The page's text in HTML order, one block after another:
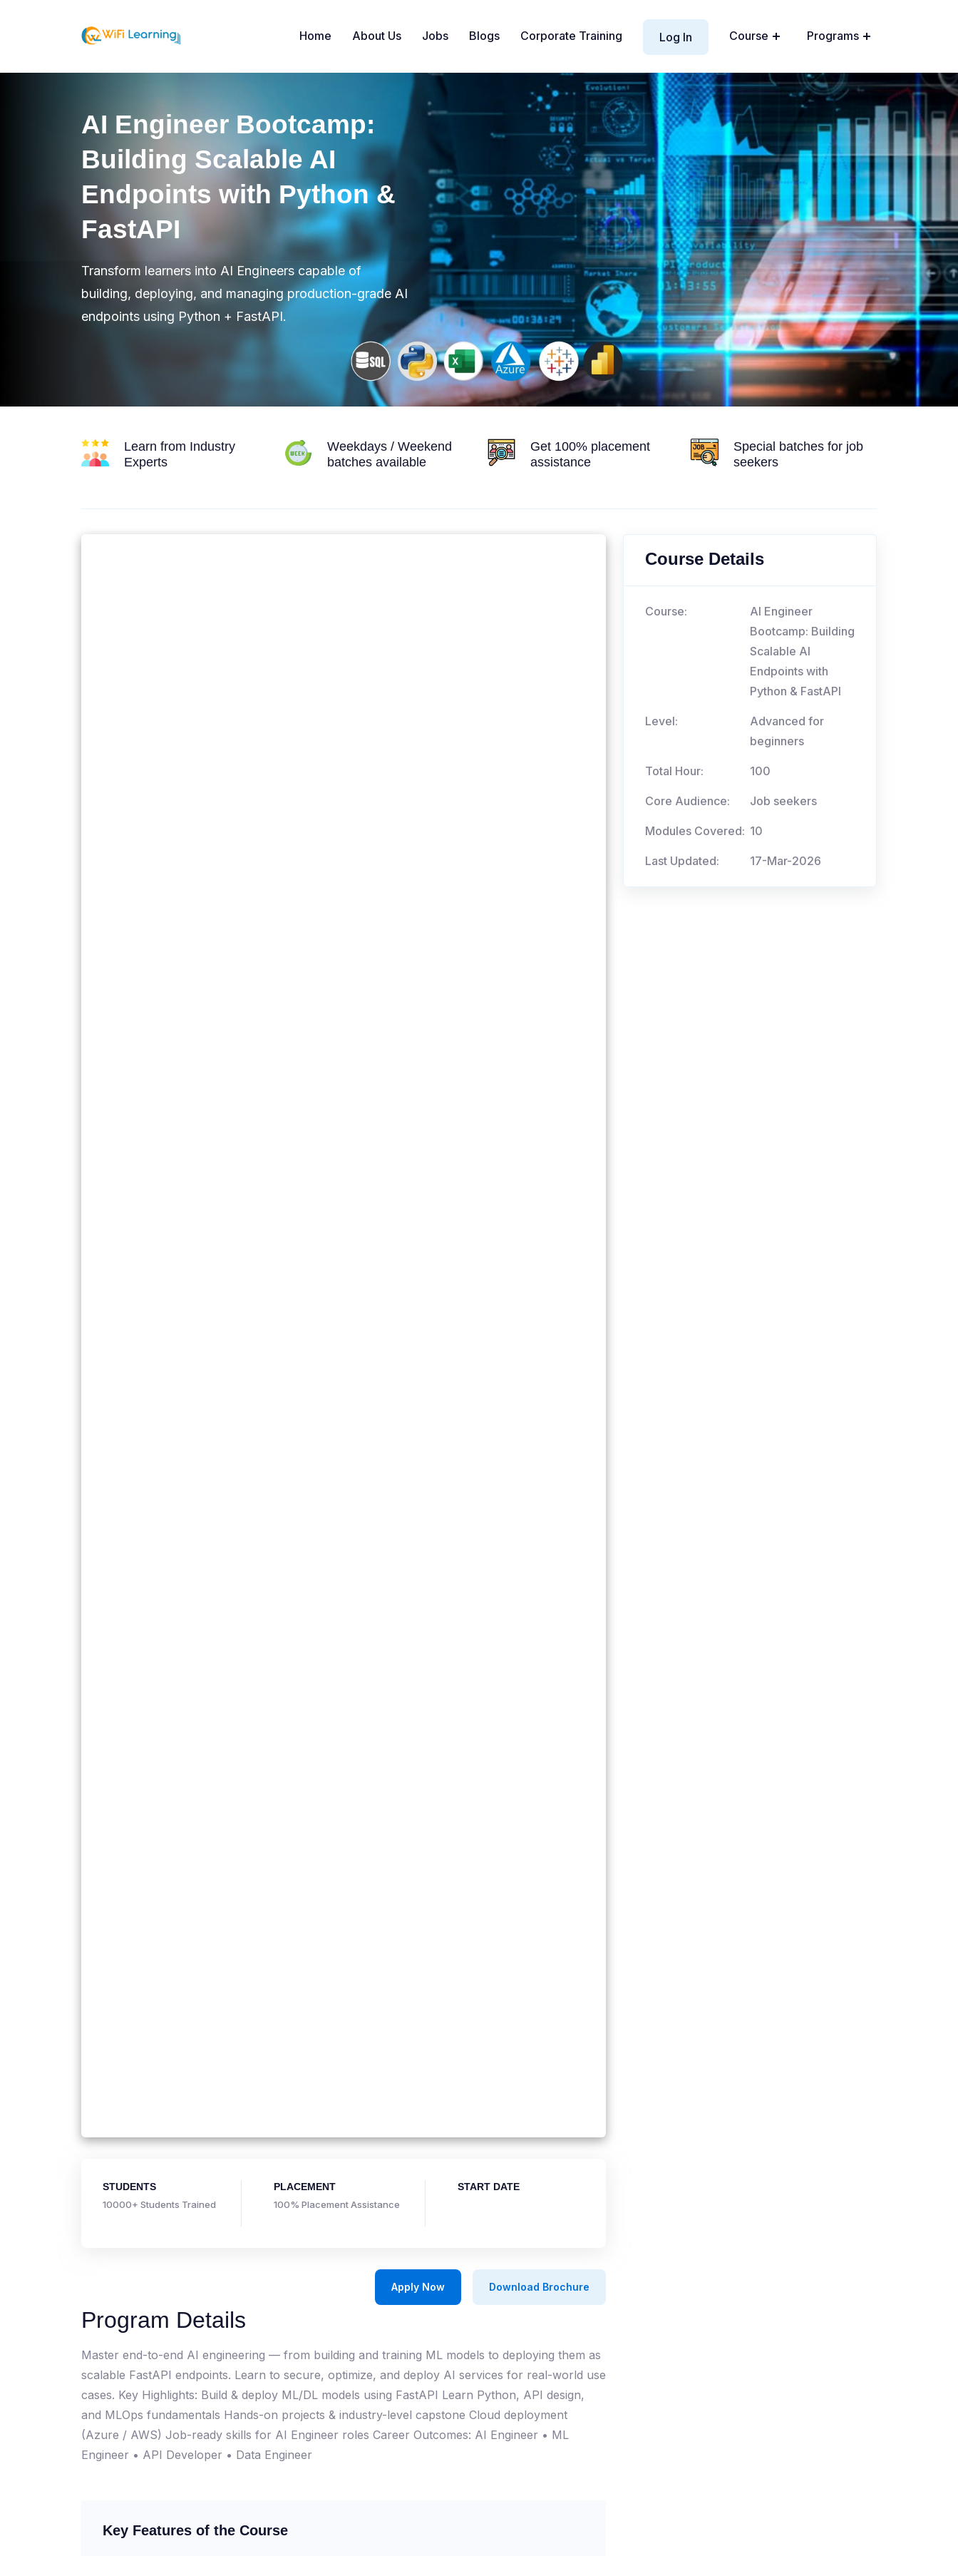
Home About Us Jobs Blogs Corporate Training Log In Course Programs
AI Engineer Bootcamp:
Building Scalable AI
Endpoints with Python &
FastAPI
Transform learners into AI Engineers capable of
building, deploying, and managing production-grade AI
endpoints using Python + FastAPI.
Learn from Industry
Experts
Weekdays / Weekend
batches available
Get 100% placement
assistance
Special batches for job
seekers
STUDENTS
10000+ Students Trained
PLACEMENT
100% Placement Assistance
START DATE
Apply Now Download Brochure
Program Details
Master end-to-end AI engineering — from building and training ML models to deploying them as
scalable FastAPI endpoints. Learn to secure, optimize, and deploy AI services for real-world use
cases. Key Highlights: Build & deploy ML/DL models using FastAPI Learn Python, API design,
and MLOps fundamentals Hands-on projects & industry-level capstone Cloud deployment
(Azure / AWS) Job-ready skills for AI Engineer roles Career Outcomes: AI Engineer • ML
Engineer • API Developer • Data Engineer
Key Features of the Course
Course Details
Course:
AI Engineer
Bootcamp: Building
Scalable AI
Endpoints with
Python & FastAPI
Level:
Advanced for
beginners
Total Hour: 100
Core Audience: Job seekers
Modules Covered: 10
Last Updated: 17-Mar-2026